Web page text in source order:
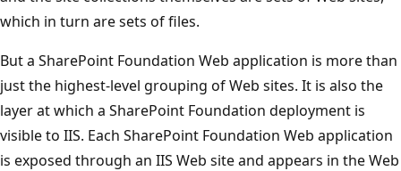
which in turn are sets of files.
But a SharePoint Foundation Web application is more than
just the highest-level grouping of Web sites. It is also the
layer at which a SharePoint Foundation deployment is
visible to IIS. Each SharePoint Foundation Web application
is exposed through an IIS Web site and appears in the Web